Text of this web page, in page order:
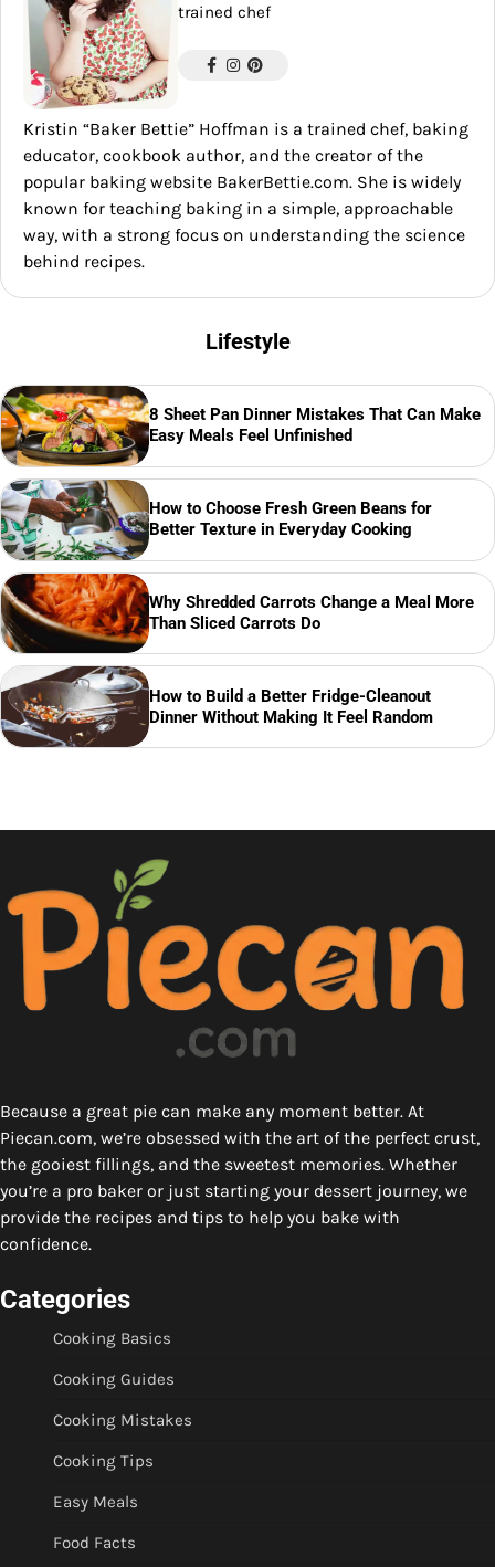
trained chef
Kristin “Baker Bettie” Hoffman is a trained chef, baking
educator, cookbook author, and the creator of the
popular baking website BakerBettie.com. She is widely
known for teaching baking in a simple, approachable
way, with a strong focus on understanding the science
behind recipes.
Lifestyle
8 Sheet Pan Dinner Mistakes That Can Make
Easy Meals Feel Unfinished
How to Choose Fresh Green Beans for
Better Texture in Everyday Cooking
Why Shredded Carrots Change a Meal More
Than Sliced Carrots Do
How to Build a Better Fridge-Cleanout
Dinner Without Making It Feel Random
Because a great pie can make any moment better. At
Piecan.com, we’re obsessed with the art of the perfect crust,
the gooiest fillings, and the sweetest memories. Whether
you’re a pro baker or just starting your dessert journey, we
provide the recipes and tips to help you bake with
confidence.
Categories
Cooking Basics
Cooking Guides
Cooking Mistakes
Cooking Tips
Easy Meals
Food Facts